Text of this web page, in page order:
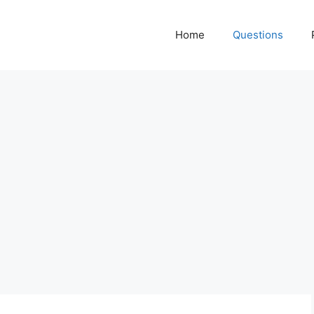
Home Questions